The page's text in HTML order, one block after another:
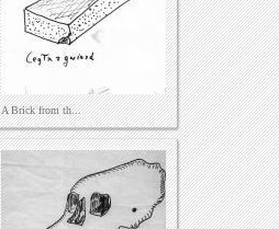
A Brick from th...